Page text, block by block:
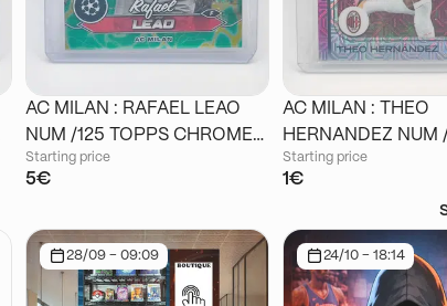
AC MILAN : RAFAEL LEAO
NUM /125 TOPPS CHROME
STADIUM
Starting price
5€
AC MILAN : THEO
HERNANDEZ NUM /125
TOPPS CHROME
Starting price
1€
28/09 - 09:09 24/10 - 18:14